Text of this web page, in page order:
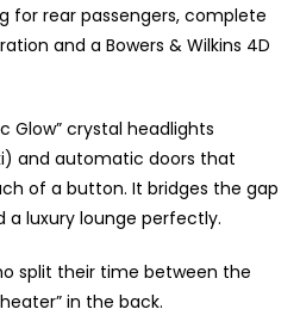
for rear passengers, complete
and a Bowers & Wilkins 4D
Glow” crystal headlights
and automatic doors that
of a button. It bridges the gap
a luxury lounge perfectly.
split their time between the
in the back.